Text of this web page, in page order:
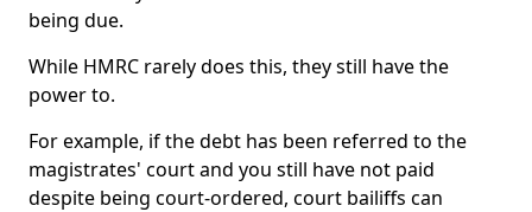
being due.
While HMRC rarely does this, they still have the
power to.
For example, if the debt has been referred to the
magistrates' court and you still have not paid
despite being court-ordered, court bailiffs can